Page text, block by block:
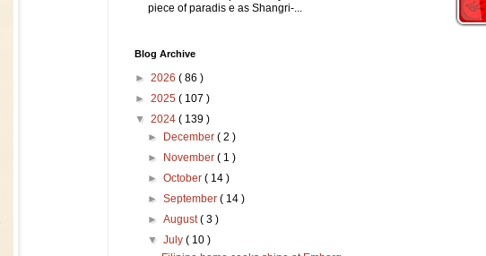
piece of paradis e as Shangri-...
Blog Archive
► 2026 ( 86 )
► 2025 ( 107 )
▼ 2024 ( 139 )
►
December( 2 )
►
November( 1 )
►October( 14 )
►September( 14 )
►August( 3 )
▼July( 10 )